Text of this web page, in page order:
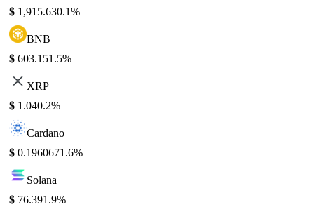
$ 1,915.630.1%
BNB
$ 603.151.5%
XRP
$ 1.040.2%
Cardano
$ 0.1960671.6%
Solana
$ 76.391.9%